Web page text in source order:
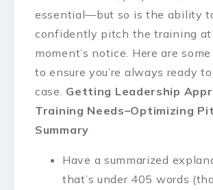
essential—but so is the ability
confidently pitch the training at
moment’s notice. Here are
to ensure you’re always ready
case. Getting Leadership
Training Needs–Optimizing
Summary
Have a summarized
that’s under 405 words